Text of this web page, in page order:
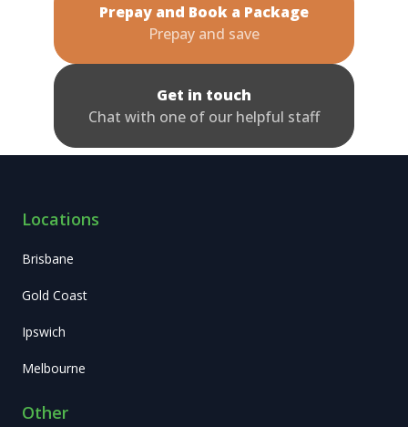
Prepay and Book a Package
Prepay and save
Get in touch
Chat with one of our helpful staff
Locations
Brisbane
Gold Coast
Ipswich
Melbourne
Other